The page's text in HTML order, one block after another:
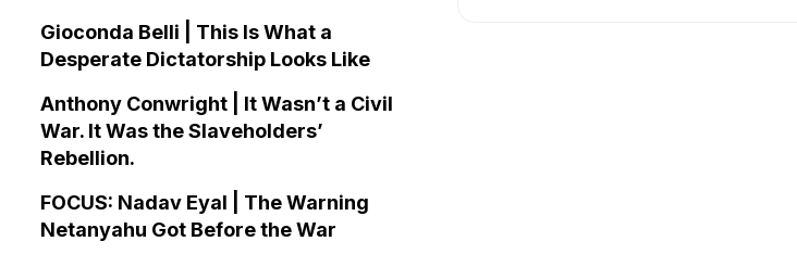
Gioconda Belli | This Is What a
Desperate Dictatorship Looks Like
Anthony Conwright | It Wasn’t a Civil
War. It Was the Slaveholders’
Rebellion.
FOCUS: Nadav Eyal | The Warning
Netanyahu Got Before the War